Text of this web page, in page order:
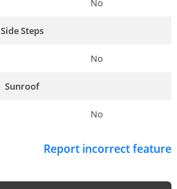
No
Side Steps
No
Sunroof
No
Report incorrect feature